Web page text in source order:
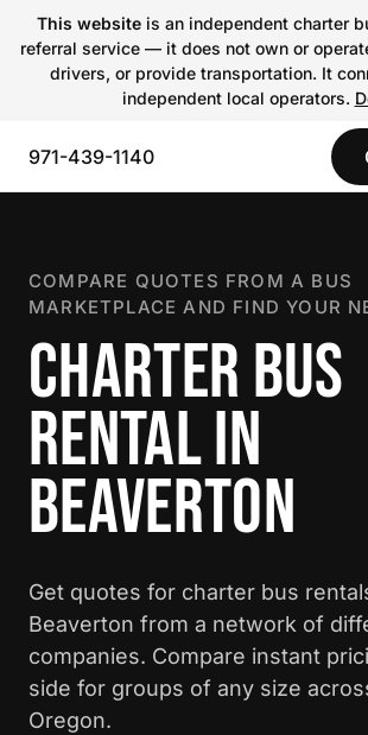
This websiteis an independent charter
referral service — it does not own or
drivers, or provide transportation. It
independent local operators.
971-439-1140
COMPARE QUOTES FROM A BUS
MARKETPLACE AND FIND YOUR
CHARTER BUS
RENTAL IN
BEAVERTON
Get quotes for charter bus
Beaverton from a network of
companies. Compare instant
side for groups of any size
Oregon.